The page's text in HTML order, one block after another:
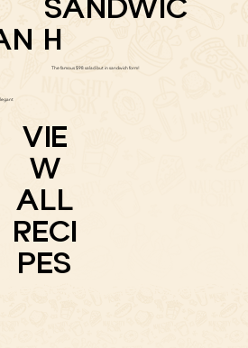
SANDWIC
H
The famous $98 salad but in sandwich form!
VIE
W
ALL
RECI
PES